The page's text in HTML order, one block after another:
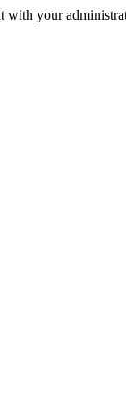
with your